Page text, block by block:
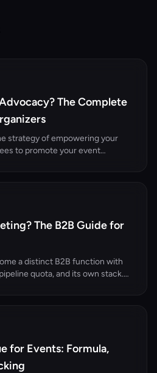
The Complete
strategy of empowering your
to promote your event
The B2B Guide for
a distinct B2B function with
quota, and its own stack.
for Events: Formula,